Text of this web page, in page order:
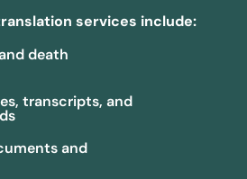
services include:
death
transcripts, and
and